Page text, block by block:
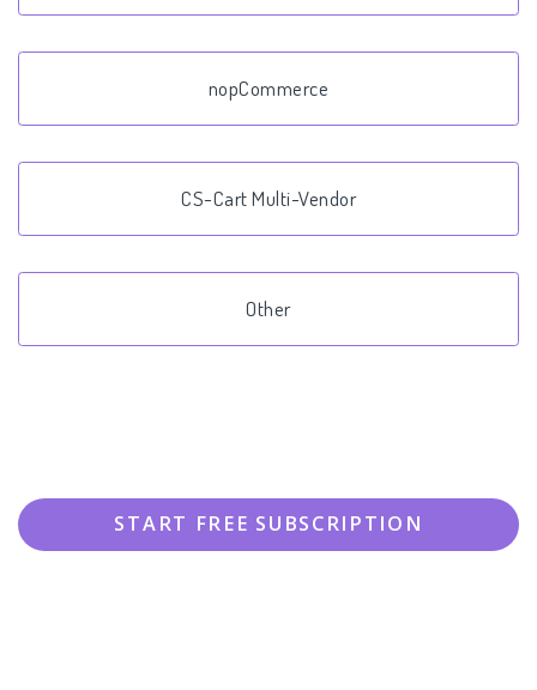
nopCommerce
CS-Cart Multi-Vendor
Other
START FREE SUBSCRIPTION